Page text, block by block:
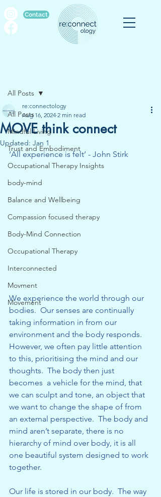
Contact
All Posts
Mindful Living
Trust and Embodiment
Occupational Therapy Insights
body-mind
Balance and Wellbeing
Compassion focused therapy
Body-Mind Connection
Occupational Therapy
Interconnected
Movment
Movement
All Posts
MOVE think connect
re:connectology
Aug 16, 2024 2 min read
Updated: Jan 1
‘All experience is felt’ - John Stirk
We experience the world through our
bodies.  Our senses are continually
taking information in from our
environment and the body responds.
However, we often pay little attention
to this, prioritising the mind and our
thoughts.  The body then just
becomes  a vehicle for the mind, that
we can sculpt and tone, an object that
we want to change the shape of from
an external perspective.  The body and
mind aren’t separate, there is no
hierarchy of mind over body, it is all
one beautiful system designed to work
together.
Our life is stored in our body.  The way